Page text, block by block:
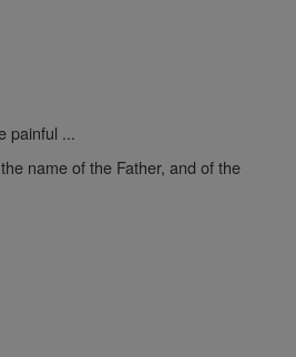
painful ...
name of the Father, and of the